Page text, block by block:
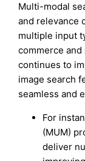
Multi-modal
and relevance
multiple input
commerce
continues to
image search
seamless and
For
(MUM)
deliver